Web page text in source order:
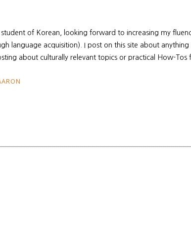
of Korean, looking forward to increasing my
language acquisition). I post on this site about
about culturally relevant topics or practical How-Tos